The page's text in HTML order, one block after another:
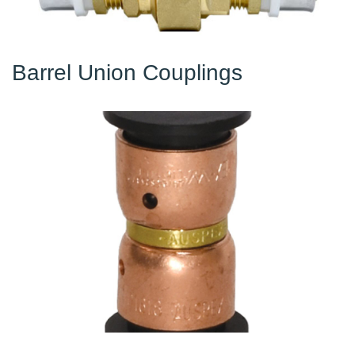
Barrel Union Couplings